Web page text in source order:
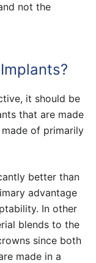
not the
it should be
that are made
of primarily
better than
advantage
In other
blends to the
since both
made in a